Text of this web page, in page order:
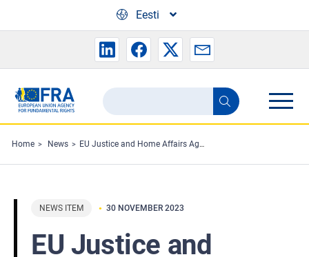
Eesti
Search
the
FRA
website
Search
Home News EU Justice and Home Affairs Agencies discuss priorities
NEWS ITEM 30 NOVEMBER 2023
EU Justice and